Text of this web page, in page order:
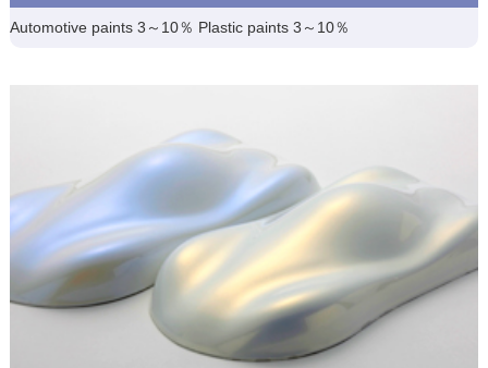
Automotive paints 3～10％ Plastic paints 3～10％